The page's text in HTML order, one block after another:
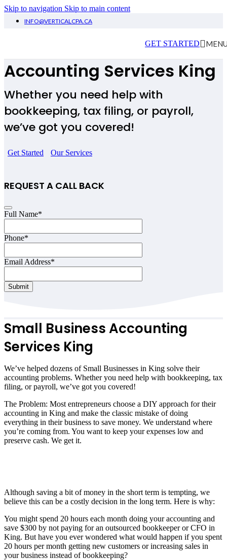
Skip to navigation Skip to main content
INFO@VERTICALCPA.CA
GET STARTED
Accounting Services King
Whether you need help with
bookkeeping, tax filing, or payroll,
we’ve got you covered!
Get Started Our Services
REQUEST A CALL BACK
Email
Full Name*
Phone*
Email Address*
Submit
Small Business Accounting
Services King
We’ve helped dozens of Small Businesses in King solve their
accounting problems. Whether you need help with bookkeeping, tax
filing, or payroll, we’ve got you covered!
The Problem: Most entrepreneurs choose a DIY approach for their
accounting in King and make the classic mistake of doing
everything in their business to save money. We understand where
you’re coming from. You want to keep your expenses low and
preserve cash. We get it.
Although saving a bit of money in the short term is tempting, we
believe this can be a costly decision in the long term. Here is why:
You might spend 20 hours each month doing your accounting and
save $300 by not paying for an outsourced bookkeeper or CFO in
King. But have you ever wondered what would happen if you spent
20 hours per month getting new customers or increasing sales in
your business instead of bookkeeping?